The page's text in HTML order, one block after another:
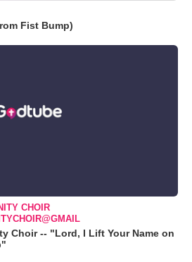
Fist Bump)
CHOIR
Choir -- "Lord, I Lift Your Name on